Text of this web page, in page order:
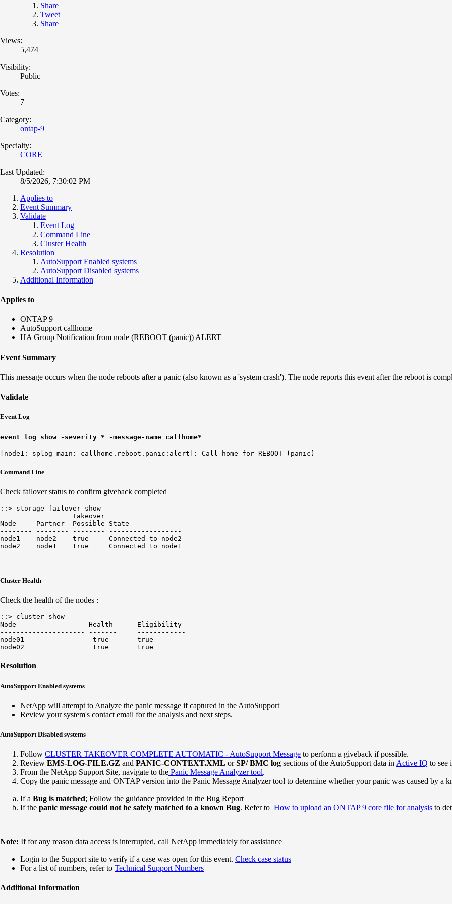
Share
Tweet
Share
Views:
5,474
Visibility:
Public
Votes:
7
Category:
ontap-9
Specialty:
CORE
Last Updated:
8/5/2026, 7:30:02 PM
Applies to
Event Summary
Validate
Event Log
Command Line
Cluster Health
Resolution
AutoSupport Enabled systems
AutoSupport Disabled systems
Additional Information
Applies to
ONTAP 9
AutoSupport callhome
HA Group Notification from node (REBOOT (panic)) ALERT
Event Summary
This message occurs when the node reboots after a panic (also known as a 'system crash'). The node reports this event after the reboot is
Validate
Event Log
event log show -severity * -message-name callhome*
Command Line
Check failover status to confirm giveback completed
::> storage failover show
                  Takeover
Node     Partner  Possible State
-------- -------- -------- ------------------
node1    node2    true     Connected to node2
Cluster Health
Check the health of the nodes :
::> cluster show
Node                  Health      Eligibility
--------------------- -------     ------------
node01                 true       true
Resolution
AutoSupport Enabled systems
NetApp will attempt to Analyze the panic message if captured in the AutoSupport
Review your system's contact email for the analysis and next steps.
AutoSupport Disabled systems
Follow CLUSTER TAKEOVER COMPLETE AUTOMATIC - AutoSupport Message to perform a giveback if possible.
Review EMS-LOG-FILE.GZ and PANIC-CONTEXT.XML orSP/ BMC log sections of the AutoSupport data in Active IQ to see
From the NetApp Support Site, navigate to the Panic Message Analyzer tool.
Copy the panic message and ONTAP version into the Panic Message Analyzer tool to determine whether your panic was caused by a
If a Bug is matched; Follow the guidance provided in the Bug Report
If the panic message could not be safely matched to a known Bug. Refer to How to upload an ONTAP 9 core file for analysis to
Note: If for any reason data access is interrupted, call NetApp immediately for assistance
Login to the Support site to verify if a case was open for this event. Check case status
For a list of numbers, refer to Technical Support Numbers
Additional Information